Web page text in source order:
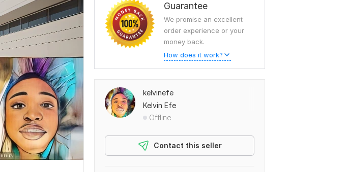
Guarantee
We promise an excellent
order experience or your
money back.
How does it work?
kelvinefe
Kelvin Efe
Offline
Contact this seller